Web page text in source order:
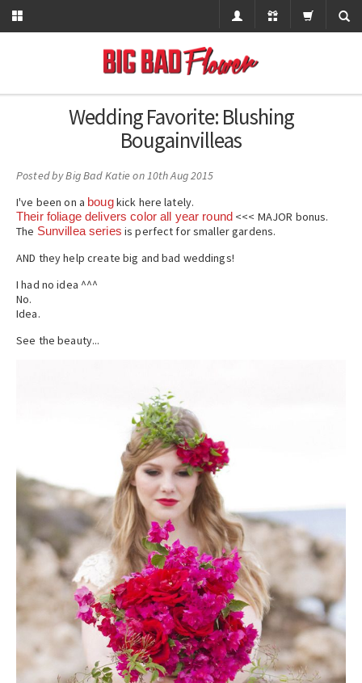
Wedding Favorite: Blushing
Bougainvilleas
Posted byBig Bad Katieon 10th Aug 2015
I've been on a bougkick here lately.
Their foliage delivers color all year round <<< MAJOR bonus.
The Sunvillea series is perfect for smaller gardens.
AND they help create big and bad weddings!
I had no idea ^^^
No.
Idea.
See the beauty...